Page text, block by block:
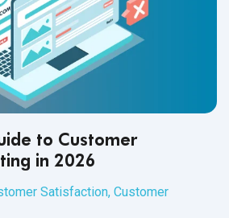
to Customer
in 2026
Satisfaction, Customer